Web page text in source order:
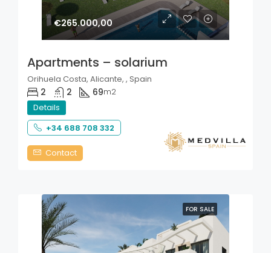
€265.000,00
Apartments – solarium
Orihuela Costa, Alicante, , Spain
2 2 69m2
Details
+34 688 708 332
Contact
FOR SALE